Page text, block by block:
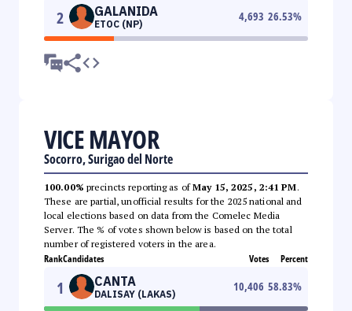
2 GALANIDA
ETOC (NP)
4,693 26.53%
VICE MAYOR
Socorro, Surigao del Norte
100.00% precincts reporting as ofMay 15, 2025, 2:41 PM.
These are partial, unofficial results for the 2025 national and
local elections based on data from the Comelec Media
Server. The % of votes shown below is based on the total
number of registered voters in the area.
RankCandidates Votes Percent
1 CANTA
DALISAY (LAKAS)
10,406 58.83%